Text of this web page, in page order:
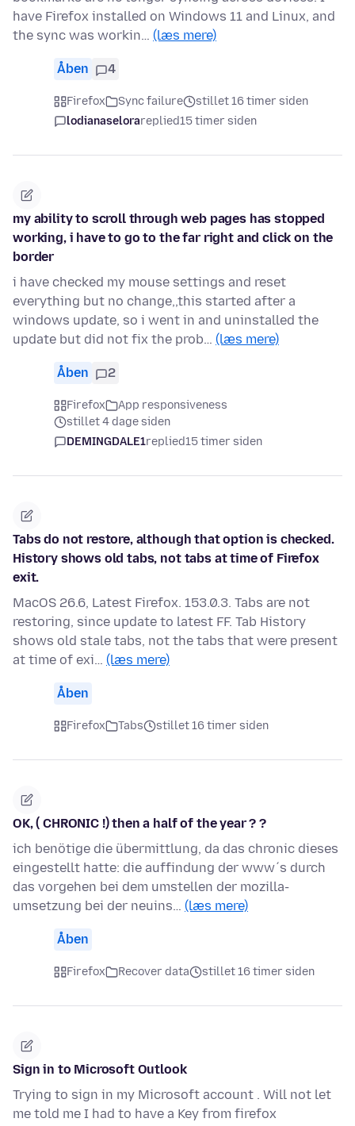
have Firefox installed on Windows 11 and Linux, and
the sync was workin… (læs mere)
Åben 4
Firefox Sync failure
stillet 16 timer siden
lodianaselorareplied15 timer siden
my ability to scroll through web pages has stopped
working, i have to go to the far right and click on the
border
i have checked my mouse settings and reset
everything but no change,,this started after a
windows update, so i went in and uninstalled the
update but did not fix the prob… (læs mere)
Åben 2
Firefox
App responsiveness
stillet 4 dage siden
DEMINGDALE1replied15 timer siden
Tabs do not restore, although that option is checked.
History shows old tabs, not tabs at time of Firefox
exit.
MacOS 26.6, Latest Firefox. 153.0.3. Tabs are not
restoring, since update to latest FF. Tab History
shows old stale tabs, not the tabs that were present
at time of exi… (læs mere)
Åben
Firefox Tabs stillet 16 timer siden
OK, ( CHRONIC !) then a half of the year ? ?
ich benötige die übermittlung, da das chronic dieses
eingestellt hatte: die auffindung der www´s durch
das vorgehen bei dem umstellen der mozilla-
umsetzung bei der neuins… (læs mere)
Åben
Firefox Recover data stillet 16 timer siden
Sign in to Microsoft Outlook
Trying to sign in my Microsoft account . Will not let
me told me I had to have a Key from firefox